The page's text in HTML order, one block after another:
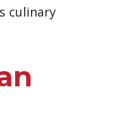
culinary